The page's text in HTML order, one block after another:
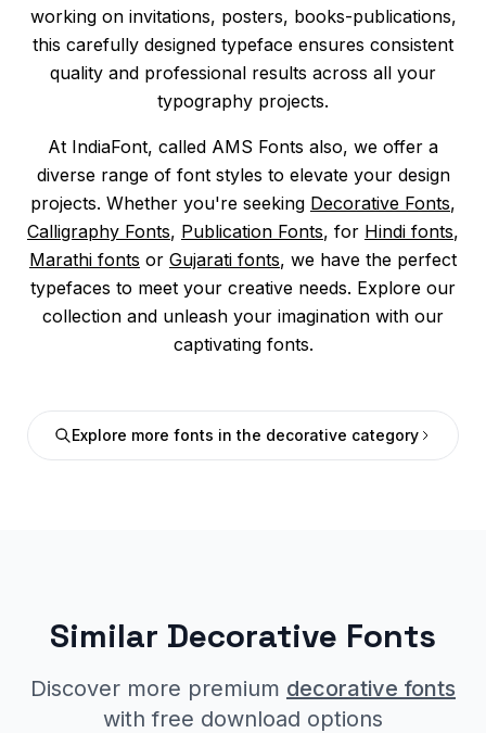
working on invitations, posters, books-publications,
this carefully designed typeface ensures consistent
quality and professional results across all your
typography projects.
At IndiaFont, called AMS Fonts also, we offer a
diverse range of font styles to elevate your design
projects. Whether you're seeking Decorative Fonts,
Calligraphy Fonts, Publication Fonts, for Hindi fonts,
Marathi fonts or Gujarati fonts, we have the perfect
typefaces to meet your creative needs. Explore our
collection and unleash your imagination with our
captivating fonts.
Explore more fonts in the decorative category
Similar Decorative Fonts
Discover more premium decorative fonts
with free download options